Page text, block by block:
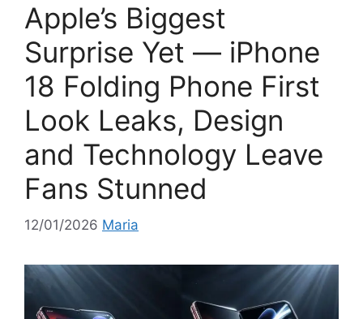
r
i
e
s
Apple’s Biggest
Surprise Yet — iPhone
18 Folding Phone First
Look Leaks, Design
and Technology Leave
Fans Stunned
12/01/2026 Maria